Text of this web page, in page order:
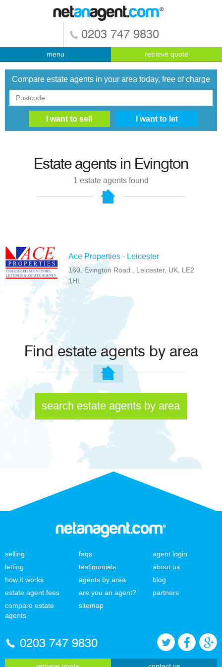
0203 747 9830
menu retrieve quote
Compare estate agents in your area today, free of charge
Estate agents in Evington
1 estate agents found
Ace Properties - Leicester
160, Evington Road , Leicester, UK, LE2
1HL
Find estate agents by area
search estate agents by area
selling
letting
how it works
estate agent fees
compare estate
agents
faqs
testimonials
agents by area
are you an agent?
sitemap
agent login
about us
blog
partners
0203 747 9830